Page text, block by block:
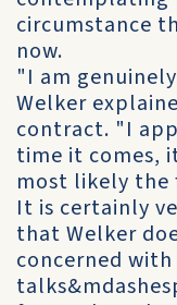
circumstance
now.
"I am
Welker
contract. "I
time it comes,
most likely
It is certainly
that Welker
concerned